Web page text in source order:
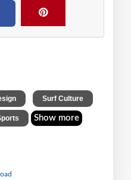
Surf Culture
Show more